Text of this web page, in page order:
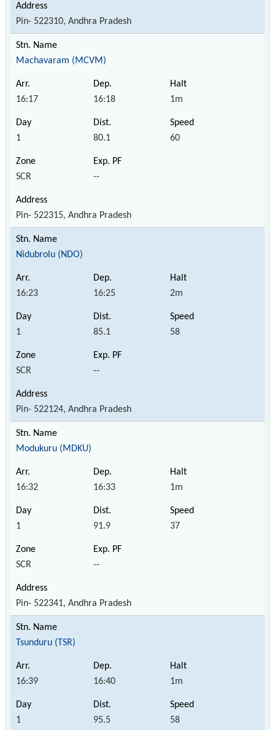
Pin- 522310, Andhra Pradesh
Machavaram (MCVM)
16:17 16:18 1m
1 80.1 60
SCR --
Pin- 522315, Andhra Pradesh
Nidubrolu (NDO)
16:23 16:25 2m
1 85.1 58
SCR --
Pin- 522124, Andhra Pradesh
Modukuru (MDKU)
16:32 16:33 1m
1 91.9 37
SCR --
Pin- 522341, Andhra Pradesh
Tsunduru (TSR)
16:39 16:40 1m
1 95.5 58